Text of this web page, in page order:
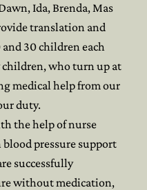
Ida, Brenda, Mas
translation and
30 children each
who turn up at
medical help from our
duty.
the help of nurse
pressure support
successfully
without medication,